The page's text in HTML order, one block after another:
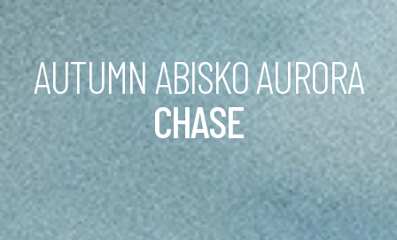
AUTUMN ABISKO AURORA
CHASE